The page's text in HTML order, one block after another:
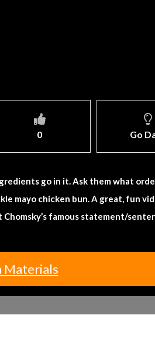
0 Go
go in it. Ask them what
mayo chicken bun. A great, fun
famous statement/
Materials